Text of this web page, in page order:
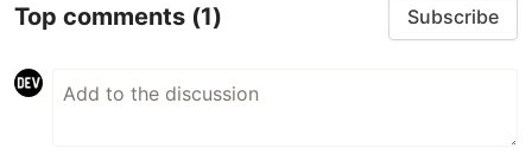
Top comments (1) Subscribe